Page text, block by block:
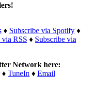
♦ Subscribe via Spotify ♦
via RSS ♦ Subscribe via
Network here:
♦ TuneIn ♦ Email